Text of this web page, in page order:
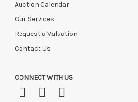
Auction Calendar
Our Services
Request a Valuation
Contact Us
CONNECT WITH US